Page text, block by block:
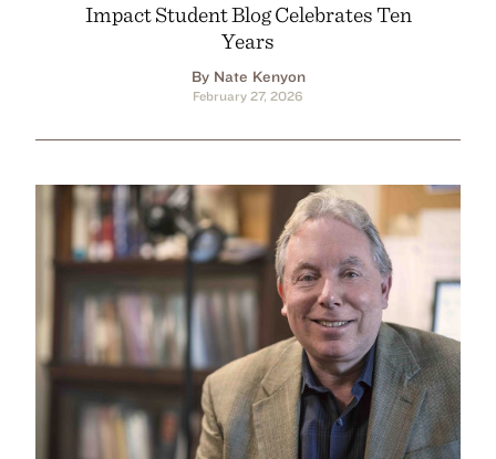
Impact Student Blog Celebrates Ten
Years
By Nate Kenyon
February 27, 2026